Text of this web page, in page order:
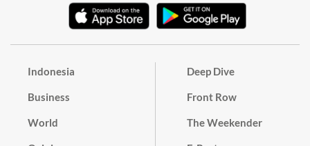
Indonesia
Business
World
Deep Dive
Front Row
The Weekender